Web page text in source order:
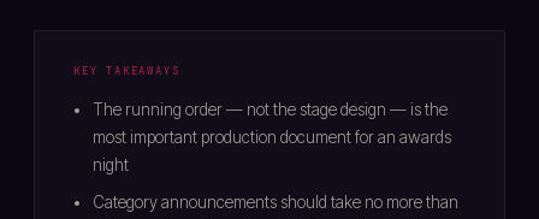
KEY TAKEAWAYS
The running order — not the stage design — is the
most important production document for an awards
night
Category announcements should take no more than